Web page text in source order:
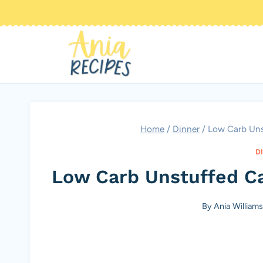
to
Home / Dinner / Low Carb
Low Carb Unstuffed
ByAnia Williams